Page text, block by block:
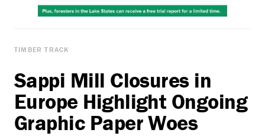
TIMBER TRACK
Sappi Mill Closures in
Europe Highlight Ongoing
Graphic Paper Woes